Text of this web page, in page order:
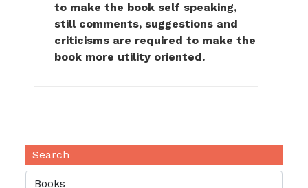
to make the book self speaking,
still comments, suggestions and
criticisms are required to make the
book more utility oriented.
Search